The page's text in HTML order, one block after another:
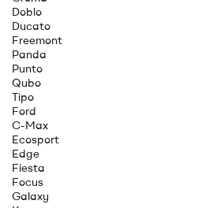
Doblo
Ducato
Freemont
Panda
Punto
Qubo
Tipo
Ford
C-Max
Ecosport
Edge
Fiesta
Focus
Galaxy